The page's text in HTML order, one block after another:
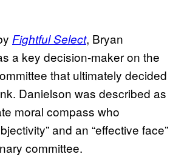
Fightful Select, Bryan
a key decision-maker on the
that ultimately decided
Danielson was described as
moral compass who
and an “effective face”
committee.